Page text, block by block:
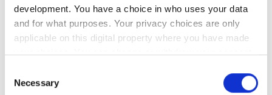
development. You have a choice in who uses your data
and for what purposes. Your privacy choices are only
applicable on this digital property where you have made
your choices. You can change or withdraw your consent
the Privacy trigger icon.
Selection
Necessary
RELATED
Neurala partners with IHI